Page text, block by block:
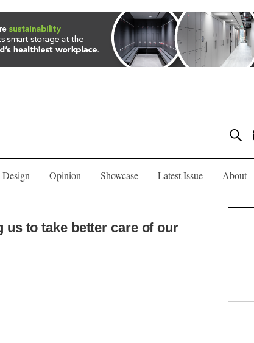
Design Opinion Showcase Latest Issue About
to take better care of our